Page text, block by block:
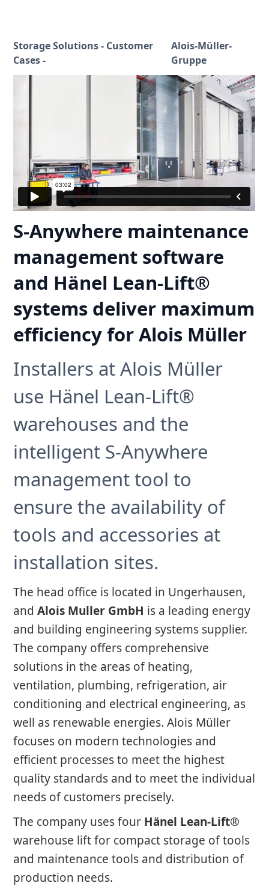
Storage Solutions - Customer
Cases -
Alois-Müller-
Gruppe
S-Anywhere maintenance
management software
and Hänel Lean-Lift®
systems deliver maximum
efficiency for Alois Müller
Installers at Alois Müller
use Hänel Lean-Lift®
warehouses and the
intelligent S-Anywhere
management tool to
ensure the availability of
tools and accessories at
installation sites.
The head office is located in Ungerhausen,
andAlois Muller GmbH is a leading energy
and building engineering systems supplier.
The company offers comprehensive
solutions in the areas of heating,
ventilation, plumbing, refrigeration, air
conditioning and electrical engineering, as
well as renewable energies. Alois Müller
focuses on modern technologies and
efficient processes to meet the highest
quality standards and to meet the individual
needs of customers precisely.
The company uses four Hänel Lean-Lift®
warehouse lift for compact storage of tools
and maintenance tools and distribution of
production needs.